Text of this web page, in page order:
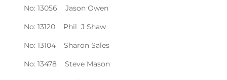
No: 13056 Jason Owen
No: 13120 Phil J Shaw
No: 13104 Sharon Sales
No: 13478 Steve Mason